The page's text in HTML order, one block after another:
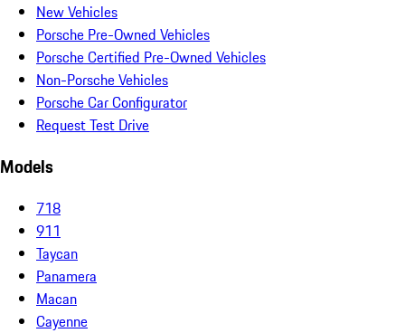
New Vehicles
Porsche Pre-Owned Vehicles
Porsche Certified Pre-Owned Vehicles
Non-Porsche Vehicles
Porsche Car Configurator
Request Test Drive
Models
718
911
Taycan
Panamera
Macan
Cayenne